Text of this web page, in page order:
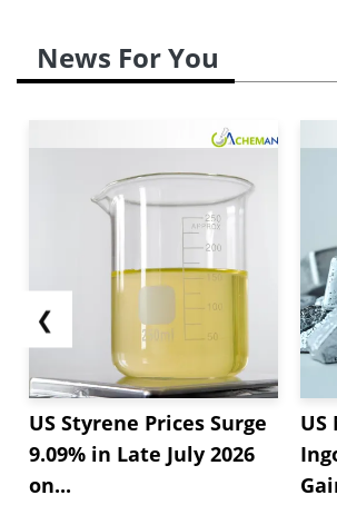
News For You
❮
US Styrene Prices Surge
9.09% in Late July 2026
on...